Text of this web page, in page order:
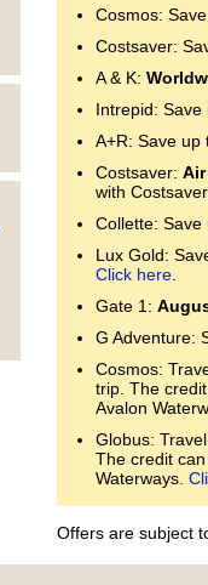
Cosmos:
Costsaver:
A & K:
Intrepid:
A+R: Save up
Costsaver:
with
Collette:
Lux Gold:
Click here.
Gate 1:
G Adventure:
Cosmos:
trip. The
Avalon
Globus:
The credit
Waterways.
Offers are subject